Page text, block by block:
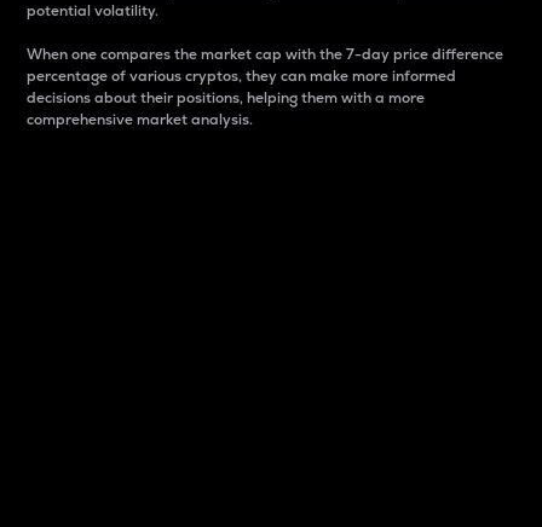
potential volatility.
When one compares the market cap with the 7-day price difference
percentage of various cryptos, they can make more informed
decisions about their positions, helping them with a more
comprehensive market analysis.